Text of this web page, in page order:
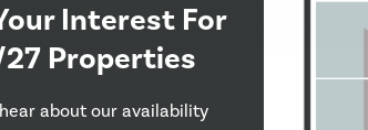
Interest For
Properties
about our availability